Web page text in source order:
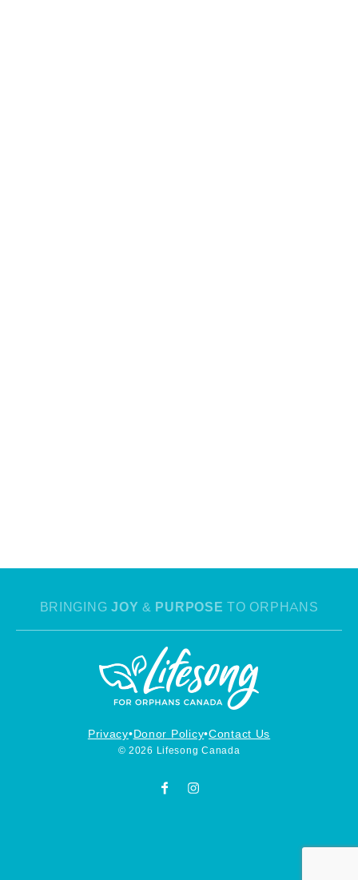
BRINGINGJOY & PURPOSE TO ORPHANS
Privacy Donor Policy Contact Us
© 2026 Lifesong Canada